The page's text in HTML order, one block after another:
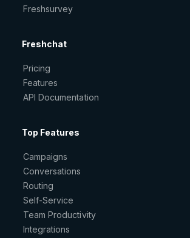
Freshsurvey
Freshchat
Pricing
Features
API Documentation
Top Features
Campaigns
Conversations
Routing
Self-Service
Team Productivity
Integrations